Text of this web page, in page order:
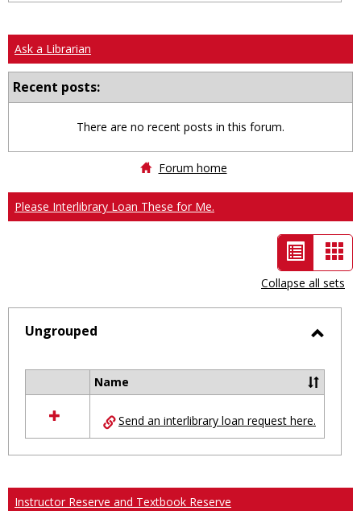
Ask a Librarian
Recent posts:
There are no recent posts in this forum.
Forum home
Please Interlibrary Loan These for Me.
List
view
-
selected
Collapse all sets
Ungrouped
resources
in
Ungrouped
Name
Send an interlibrary loan request here.
Instructor Reserve and Textbook Reserve